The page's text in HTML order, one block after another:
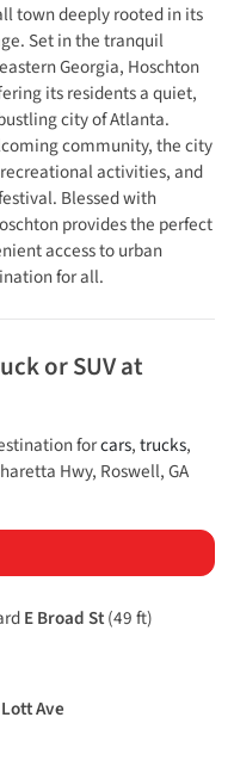
town deeply rooted in its
Set in the tranquil
Georgia, Hoschton
its residents a quiet,
city of Atlanta.
community, the city
activities, and
Blessed with
provides the perfect
access to urban
for all.
or SUVat
forcars,trucks,
Hwy, Roswell,GA
E Broad St(49 ft)
Ave